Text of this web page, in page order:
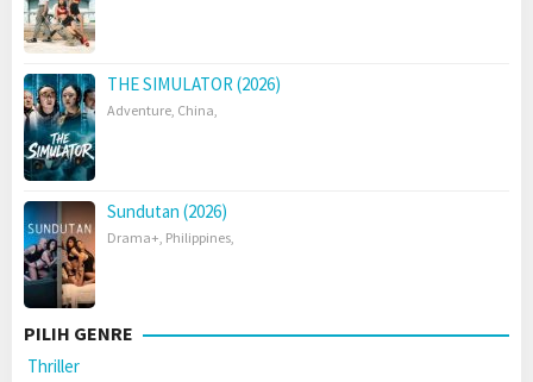
THE SIMULATOR (2026)
Adventure, China,
Sundutan (2026)
Drama+, Philippines,
PILIH GENRE
Thriller